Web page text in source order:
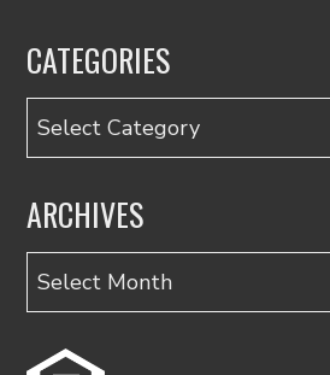
CATEGORIES
Categories
ARCHIVES
Archives